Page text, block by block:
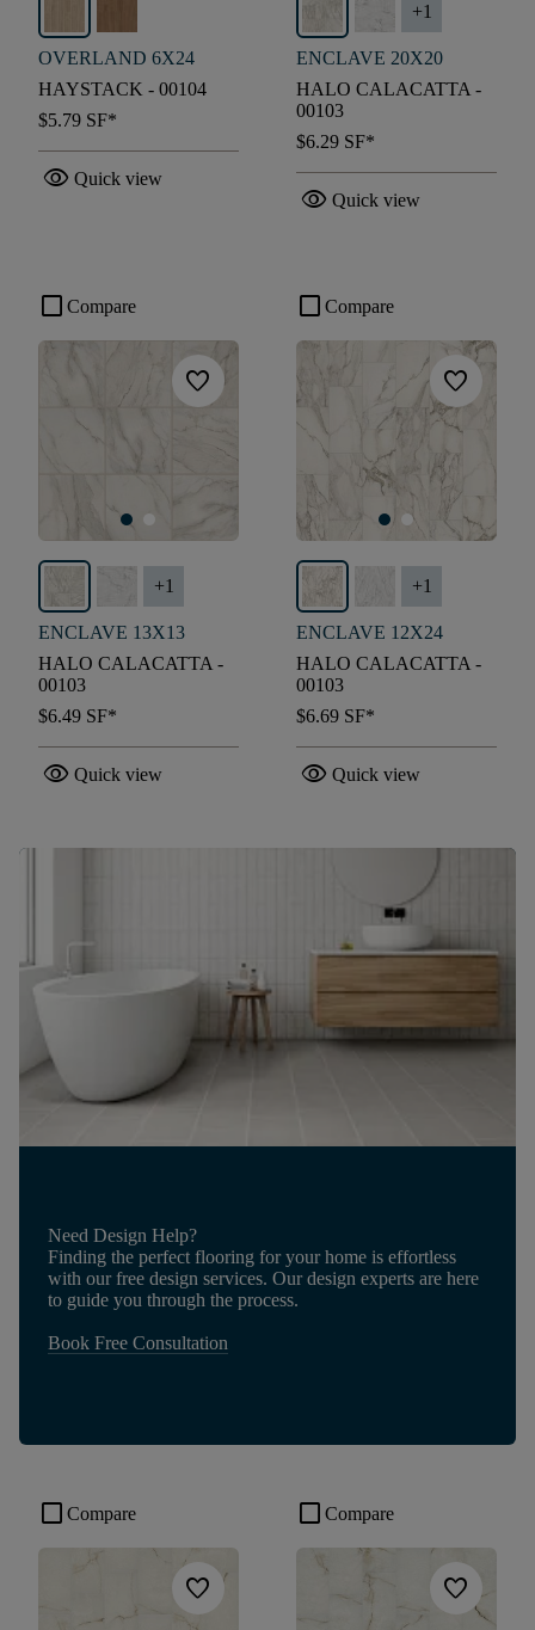
Need Design Help?
Finding the perfect flooring for your home is effortless
with our free design services. Our design experts are here
to guide you through the process.
Book Free Consultation
OVERLAND 6X24
HAYSTACK - 00104
$5.79 SF*
visibility Quick view
+1
ENCLAVE 20X20
HALO CALACATTA -
00103
$6.29 SF*
visibility Quick view
check_box_outline_blank Compare
favorite
+1
ENCLAVE 13X13
HALO CALACATTA -
00103
$6.49 SF*
visibility Quick view
check_box_outline_blank Compare
favorite
+1
ENCLAVE 12X24
HALO CALACATTA -
00103
$6.69 SF*
visibility Quick view
check_box_outline_blank Compare
favorite
check_box_outline_blank Compare
favorite